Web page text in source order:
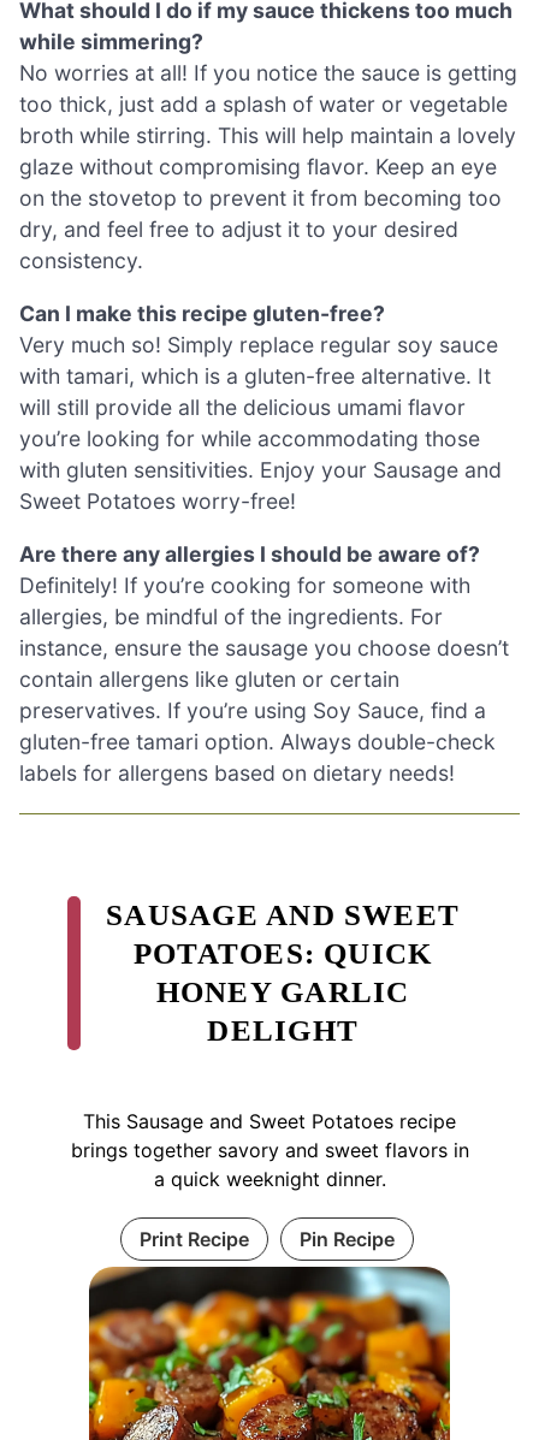
What should I do if my sauce thickens too much
while simmering?
No worries at all! If you notice the sauce is getting
too thick, just add a splash of water or vegetable
broth while stirring. This will help maintain a lovely
glaze without compromising flavor. Keep an eye
on the stovetop to prevent it from becoming too
dry, and feel free to adjust it to your desired
consistency.
Can I make this recipe gluten-free?
Very much so! Simply replace regular soy sauce
with tamari, which is a gluten-free alternative. It
will still provide all the delicious umami flavor
you’re looking for while accommodating those
with gluten sensitivities. Enjoy your Sausage and
Sweet Potatoes worry-free!
Are there any allergies I should be aware of?
Definitely! If you’re cooking for someone with
allergies, be mindful of the ingredients. For
instance, ensure the sausage you choose doesn’t
contain allergens like gluten or certain
preservatives. If you’re using Soy Sauce, find a
gluten-free tamari option. Always double-check
labels for allergens based on dietary needs!
SAUSAGE AND SWEET
POTATOES: QUICK
HONEY GARLIC
DELIGHT
This Sausage and Sweet Potatoes recipe
brings together savory and sweet flavors in
a quick weeknight dinner.
Print Recipe Pin Recipe